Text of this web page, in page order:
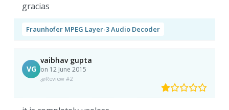
gracias
Fraunhofer MPEG Layer-3 Audio Decoder
VG
vaibhav gupta
on 12 June 2015
Review #2